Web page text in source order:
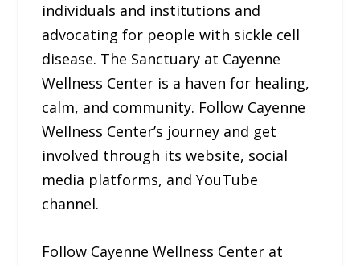
individuals and institutions and
advocating for people with sickle cell
disease. The Sanctuary at Cayenne
Wellness Center is a haven for healing,
calm, and community. Follow Cayenne
Wellness Center’s journey and get
involved through its website, social
media platforms, and YouTube
channel.
Follow Cayenne Wellness Center at